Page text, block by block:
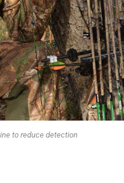
to reduce detection